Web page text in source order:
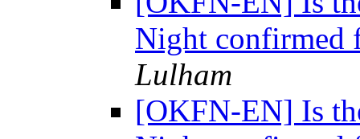
Night
Lulham
[OKFN-EN] Is